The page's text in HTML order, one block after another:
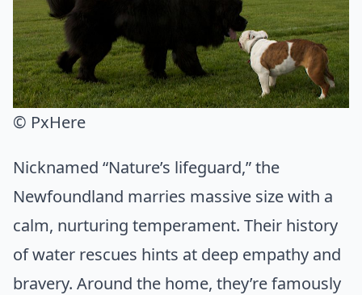
© PxHere
Nicknamed “Nature’s lifeguard,” the
Newfoundland marries massive size with a
calm, nurturing temperament. Their history
of water rescues hints at deep empathy and
bravery. Around the home, they’re famously